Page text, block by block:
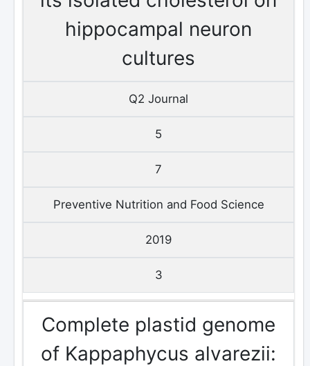
hippocampal neuron
cultures
Q2 Journal
5
7
Preventive Nutrition and Food Science
2019
3
Complete plastid genome
of Kappaphycus alvarezii: